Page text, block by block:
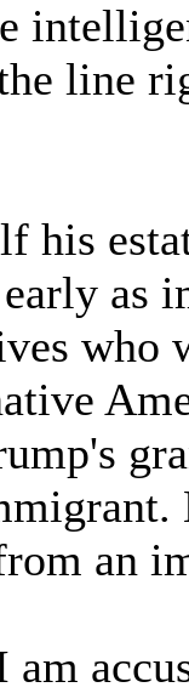
line
his
as
who
an
am